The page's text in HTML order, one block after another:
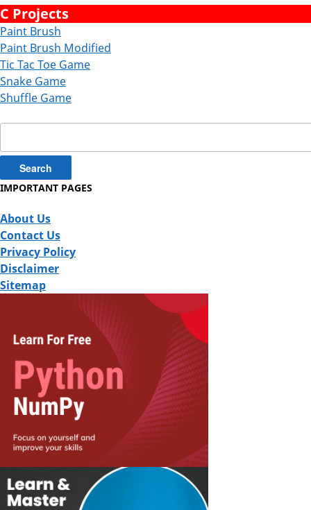
C Projects
Paint Brush
Paint Brush Modified
Tic Tac Toe Game
Snake Game
Shuffle Game
for:
IMPORTANT PAGES
About Us
Contact Us
Privacy Policy
Disclaimer
Sitemap